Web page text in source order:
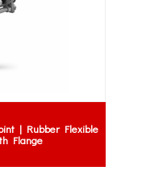
| Rubber Flexible
Flange